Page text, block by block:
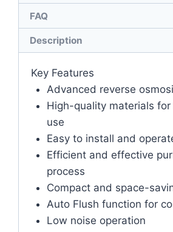
FAQ
Description
Key Features
Advanced reverse
High-quality materials
use
Easy to install and
Efficient and effective
process
Compact and space-
Auto Flush function for
Low noise operation